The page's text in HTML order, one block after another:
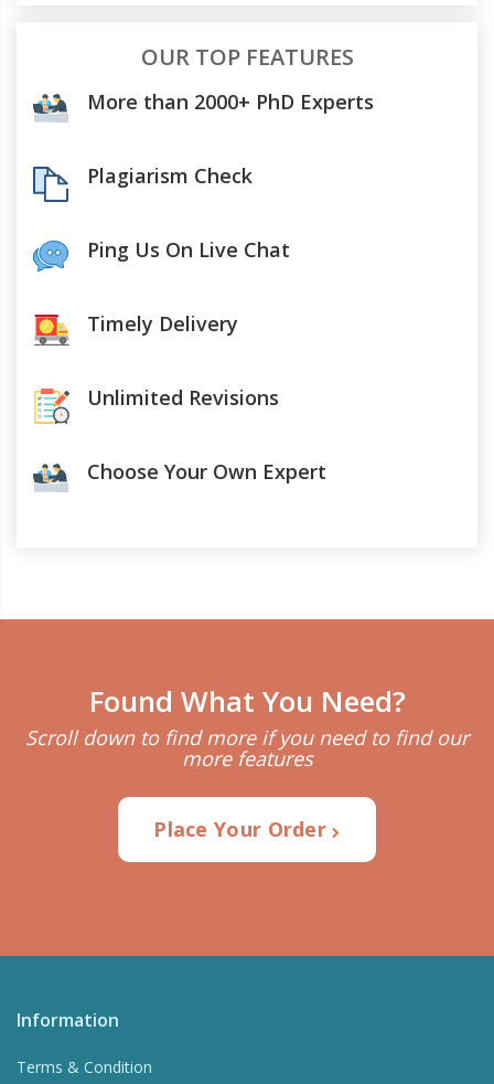
OUR TOP FEATURES
More than 2000+ PhD Experts
Plagiarism Check
Ping Us On Live Chat
Timely Delivery
Unlimited Revisions
Choose Your Own Expert
Found What You Need?
Scroll down to find more if you need to find our
more features
Place Your Order
Information
Terms & Condition